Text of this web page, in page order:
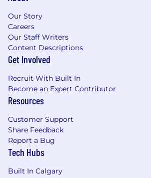
Our Story
Careers
Our Staff Writers
Content Descriptions
Get Involved
Recruit With Built In
Become an Expert Contributor
Resources
Customer Support
Share Feedback
Report a Bug
Tech Hubs
Built In Calgary